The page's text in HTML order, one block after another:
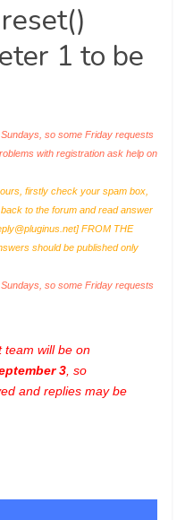
1 to be
so some Friday requests
with registration ask help on
firstly check your spam box,
to the forum and read answer
] FROM THE
should be published only
so some Friday requests
team will be on
3 , so
and replies may be